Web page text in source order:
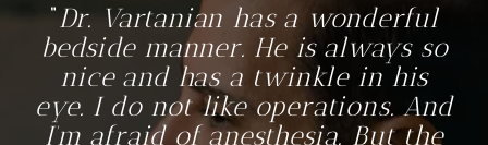
Dr. Vartanian has a wonderful
bedside manner. He is always so
nice and has a twinkle in his
eye. I do not like operations. And
I’m afraid of anesthesia. But the